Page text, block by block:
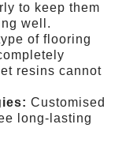
to keep them
well.
of flooring
resins cannot
Customised
long-lasting